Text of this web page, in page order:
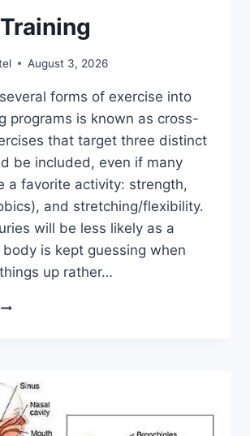
August 3, 2026
forms of exercise into
programs is known as cross-
that target three distinct
be included, even if many
a favorite activity: strength,
and stretching/flexibility.
will be less likely as a
body is kept guessing when
up rather…
CROSS-